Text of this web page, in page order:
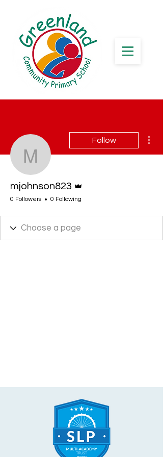
mjohnson823
Follow
mjohnson823
0 Followers 0 Following